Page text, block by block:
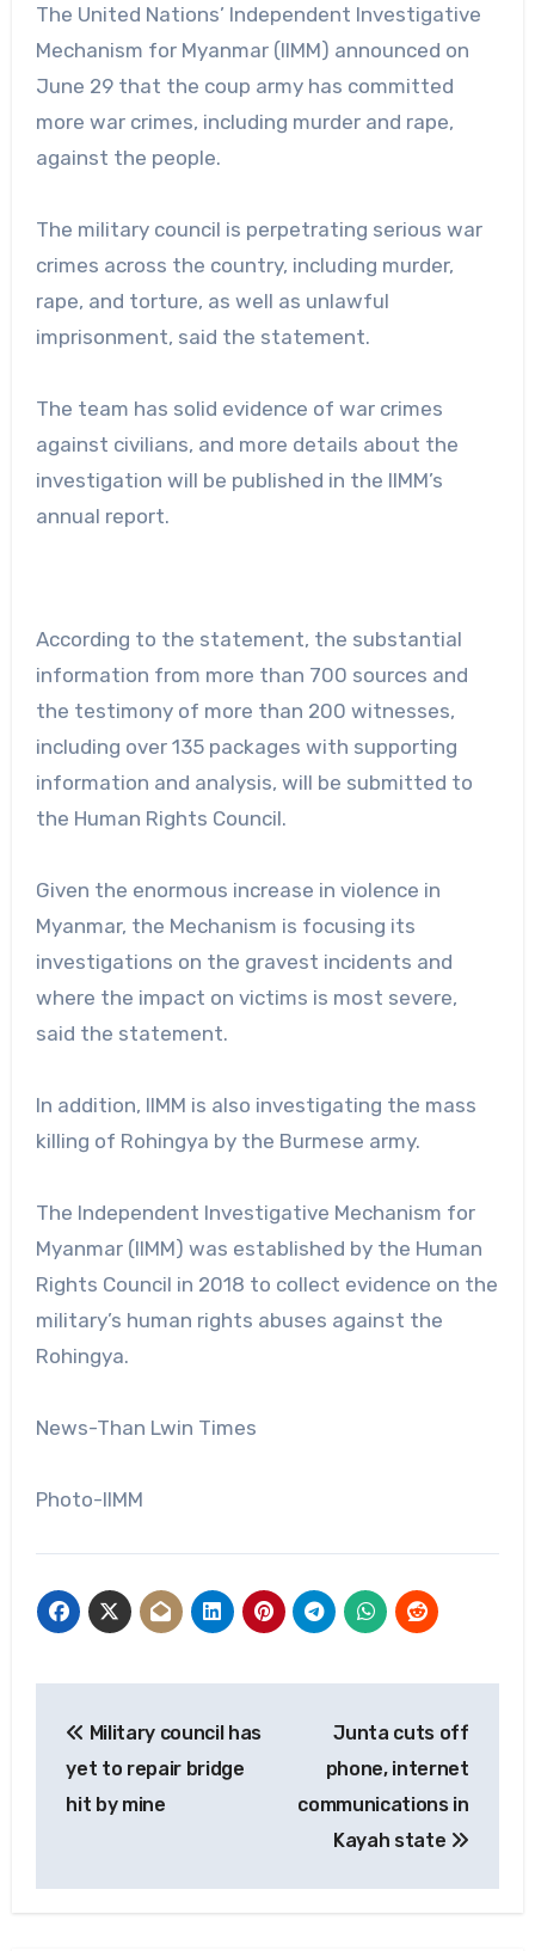
The United Nations’ Independent Investigative
Mechanism for Myanmar (IIMM) announced on
June 29 that the coup army has committed
more war crimes, including murder and rape,
against the people.
The military council is perpetrating serious war
crimes across the country, including murder,
rape, and torture, as well as unlawful
imprisonment, said the statement.
The team has solid evidence of war crimes
against civilians, and more details about the
investigation will be published in the IIMM’s
annual report.
According to the statement, the substantial
information from more than 700 sources and
the testimony of more than 200 witnesses,
including over 135 packages with supporting
information and analysis, will be submitted to
the Human Rights Council.
Given the enormous increase in violence in
Myanmar, the Mechanism is focusing its
investigations on the gravest incidents and
where the impact on victims is most severe,
said the statement.
In addition, IIMM is also investigating the mass
killing of Rohingya by the Burmese army.
The Independent Investigative Mechanism for
Myanmar (IIMM) was established by the Human
Rights Council in 2018 to collect evidence on the
military’s human rights abuses against the
Rohingya.
News-Than Lwin Times
Photo-IIMM
navigation
Military council has
yet to repair bridge
hit by mine
Junta cuts off
phone, internet
communications in
Kayah state